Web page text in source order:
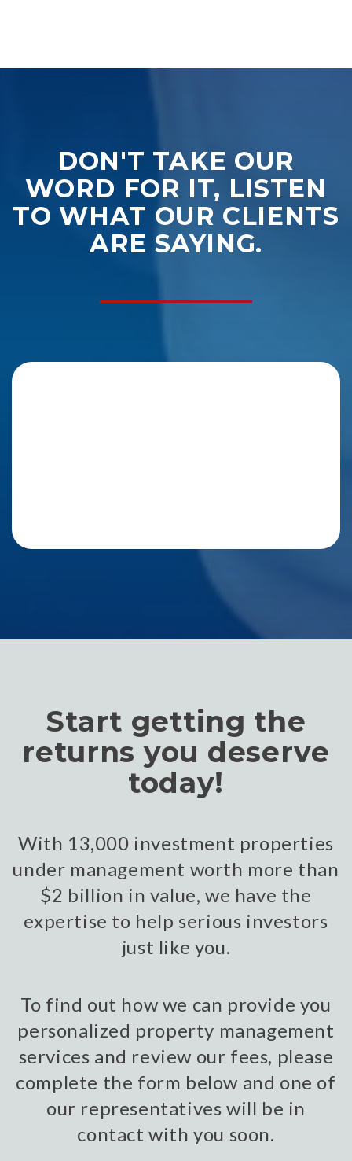
DON'T TAKE OUR
WORD FOR IT, LISTEN
TO WHAT OUR CLIENTS
ARE SAYING.
Start getting the
returns you deserve
today!
With 13,000 investment properties
under management worth more than
$2 billion in value, we have the
expertise to help serious investors
just like you.
To find out how we can provide you
personalized property management
services and review our fees, please
complete the form below and one of
our representatives will be in
contact with you soon.